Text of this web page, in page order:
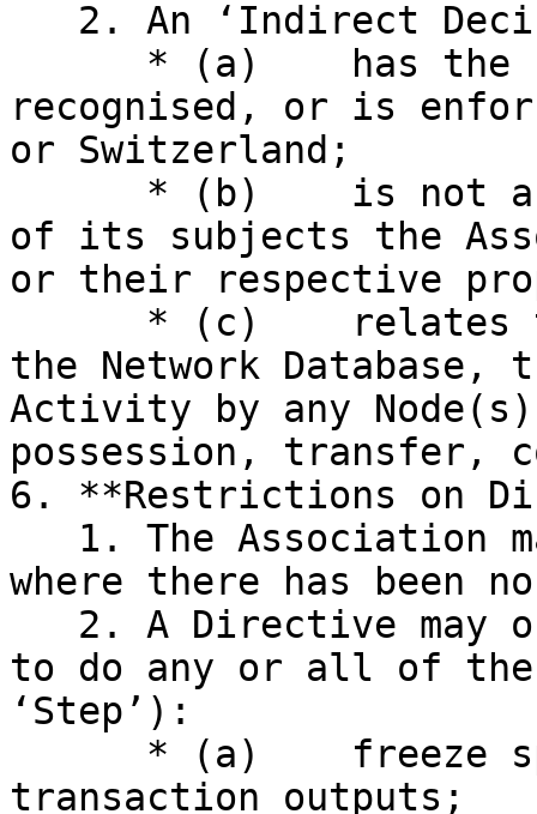
recognised, or is
or Switzerland;
of its subjects the
or their respective
the Network Database,
Activity by any
possession, transfer,
6. **Restrictions on
where there has been
to do any or all of the
‘Step’):
transaction outputs;